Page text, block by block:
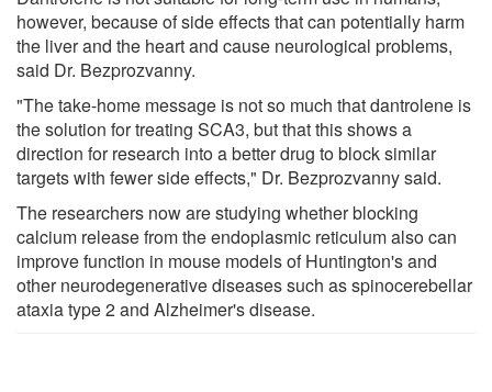
however, because of side effects that can potentially harm
the liver and the heart and cause neurological problems,
said Dr. Bezprozvanny.
"The take-home message is not so much that dantrolene is
the solution for treating SCA3, but that this shows a
direction for research into a better drug to block similar
targets with fewer side effects," Dr. Bezprozvanny said.
The researchers now are studying whether blocking
calcium release from the endoplasmic reticulum also can
improve function in mouse models of Huntington's and
other neurodegenerative diseases such as spinocerebellar
ataxia type 2 and Alzheimer's disease.